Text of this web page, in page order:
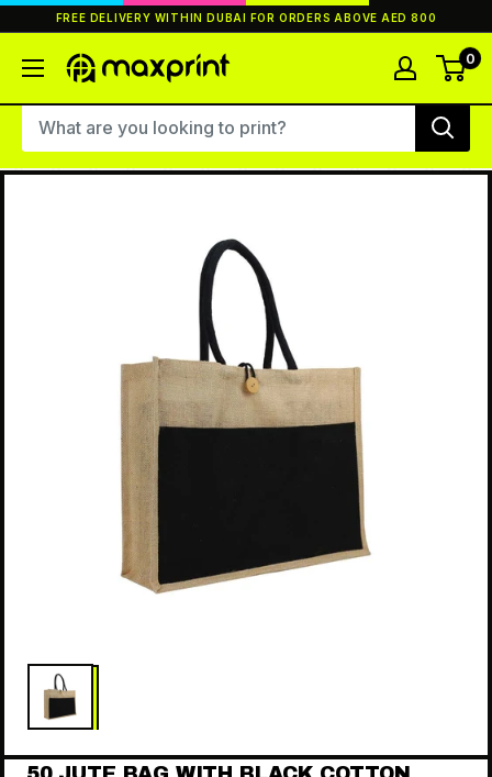
to
FREE DELIVERY WITHIN DUBAI FOR ORDERS ABOVE AED 800
MaxPrint 0